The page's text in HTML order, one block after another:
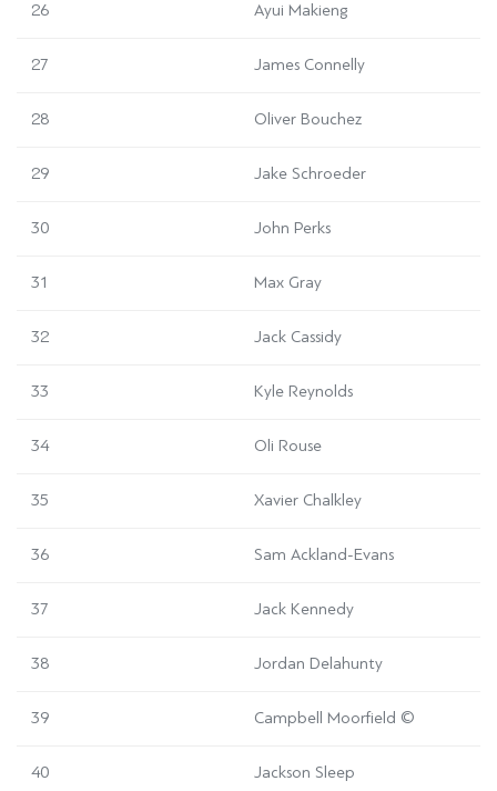
26 Ayui Makieng
27 James Connelly
28 Oliver Bouchez
29 Jake Schroeder
30 John Perks
31 Max Gray
32 Jack Cassidy
33 Kyle Reynolds
34 Oli Rouse
35 Xavier Chalkley
36 Sam Ackland-Evans
37 Jack Kennedy
38 Jordan Delahunty
39 Campbell Moorfield ©
40 Jackson Sleep